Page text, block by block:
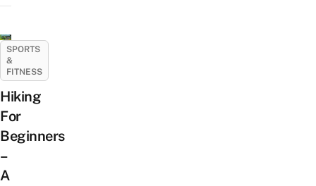
SPORTS
&
FITNESS
Hiking
For
Beginners
–
A